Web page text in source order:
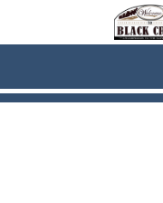
Skip to main content